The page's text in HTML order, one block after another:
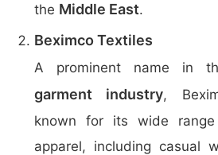
the Middle East.
Beximco Textiles
A prominent name in
garment industry,
known for its wide
apparel, including casual